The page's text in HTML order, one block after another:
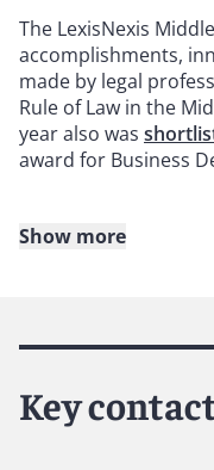
The LexisNexis
accomplishments,
made by legal
Rule of Law in the
year also was
award for Business
dedicated to helping
mindset, we deliver
services that drive
Show more
Key